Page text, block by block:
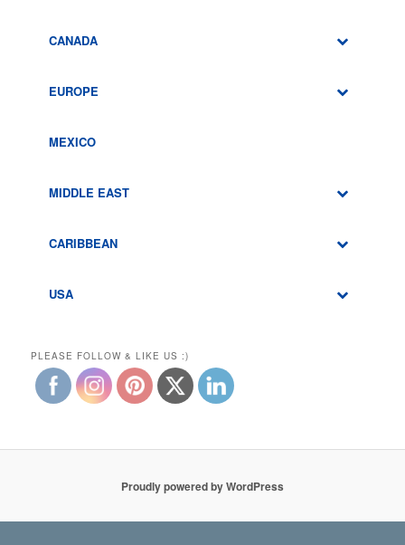
CANADA
EUROPE
MEXICO
MIDDLE EAST
CARIBBEAN
USA
PLEASE FOLLOW & LIKE US :)
Proudly powered by WordPress